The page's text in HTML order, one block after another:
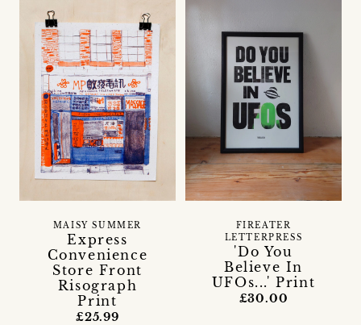
Express
Convenience
Store Front
Risograph
Print
MAISY SUMMER
£25.99
'Do You
Believe In
UFOs...' Print
FIREATER
LETTERPRESS
£30.00